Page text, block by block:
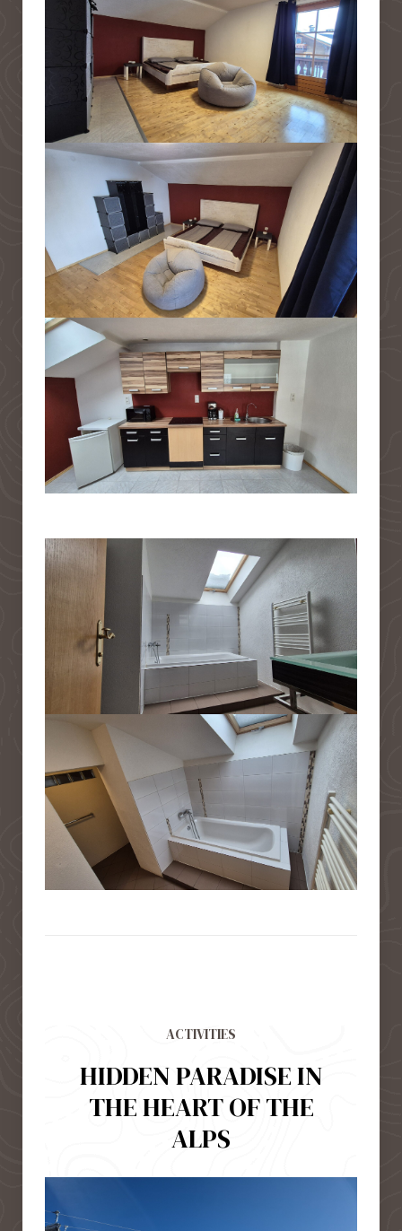
ACTIVITIES
HIDDEN PARADISE IN
THE HEART OF THE
ALPS